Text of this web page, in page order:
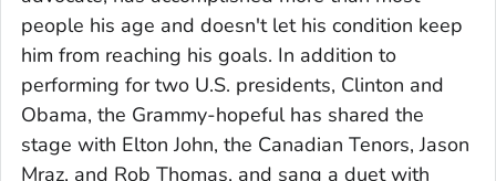
people his age and doesn't let his condition keep
him from reaching his goals. In addition to
performing for two U.S. presidents, Clinton and
Obama, the Grammy-hopeful has shared the
stage with Elton John, the Canadian Tenors, Jason
Mraz, and Rob Thomas, and sang a duet with